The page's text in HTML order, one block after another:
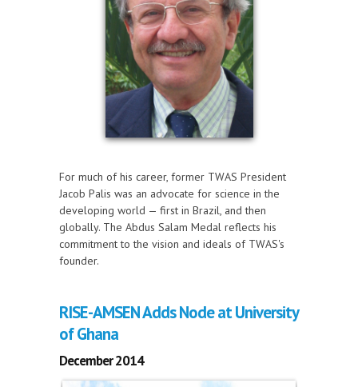
For much of his career, former TWAS President
Jacob Palis was an advocate for science in the
developing world — first in Brazil, and then
globally. The Abdus Salam Medal reflects his
commitment to the vision and ideals of TWAS's
founder.
RISE-AMSEN Adds Node at University
of Ghana
December 2014